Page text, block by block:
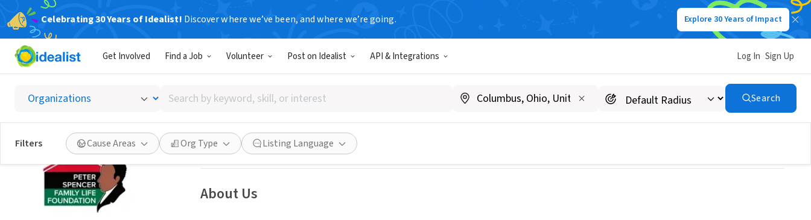
Celebrating 30 Years of Idealist! Discover where we’ve been, and where we’re going. Explore 30 Years of Impact
Get Involved Find a Job Volunteer Post on Idealist API & Integrations Log In Sign Up
Search
by
keyword,
skill,
or
interest
Search
Filters Cause Areas Org Type Listing Language
Peter Spencer Family Life Foundation
Wilmington, DE|psflf.org
Save Share
About Us